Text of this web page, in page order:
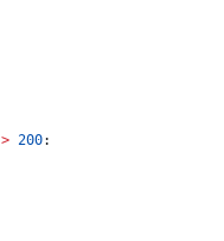
> 200: